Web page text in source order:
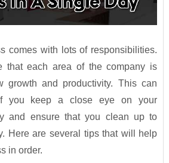
comes with lots of responsibilities.
that each area of the company is
growth and productivity. This can
you keep a close eye on your
and ensure that you clean up to
Here are several tips that will help
in order.